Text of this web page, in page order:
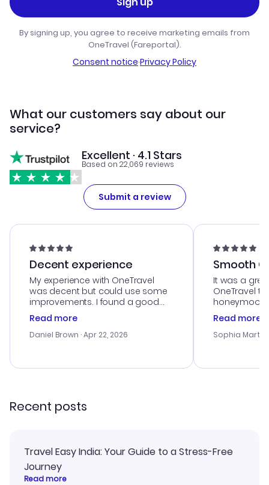
By signing up, you agree to receive marketing emails from
OneTravel (Fareportal).
Consent notice·Privacy Policy
What our customers say about our
service?
Excellent · 4.1 Stars
Based on 22,069 reviews
Submit a review
Decent experience
My experience with OneTravel
was decent but could use some
improvements. I found a good
deal, but na vigating the site was
a bit tricky at times. Thank....
Read more
Daniel Brown · Apr 22, 2026
Smooth
It was a
OneTravel
honeymoon
customer
with the
smoothly.
Read more
Sophia
Recent posts
Travel Easy India: Your Guide to a Stress-Free
Journey
Read more